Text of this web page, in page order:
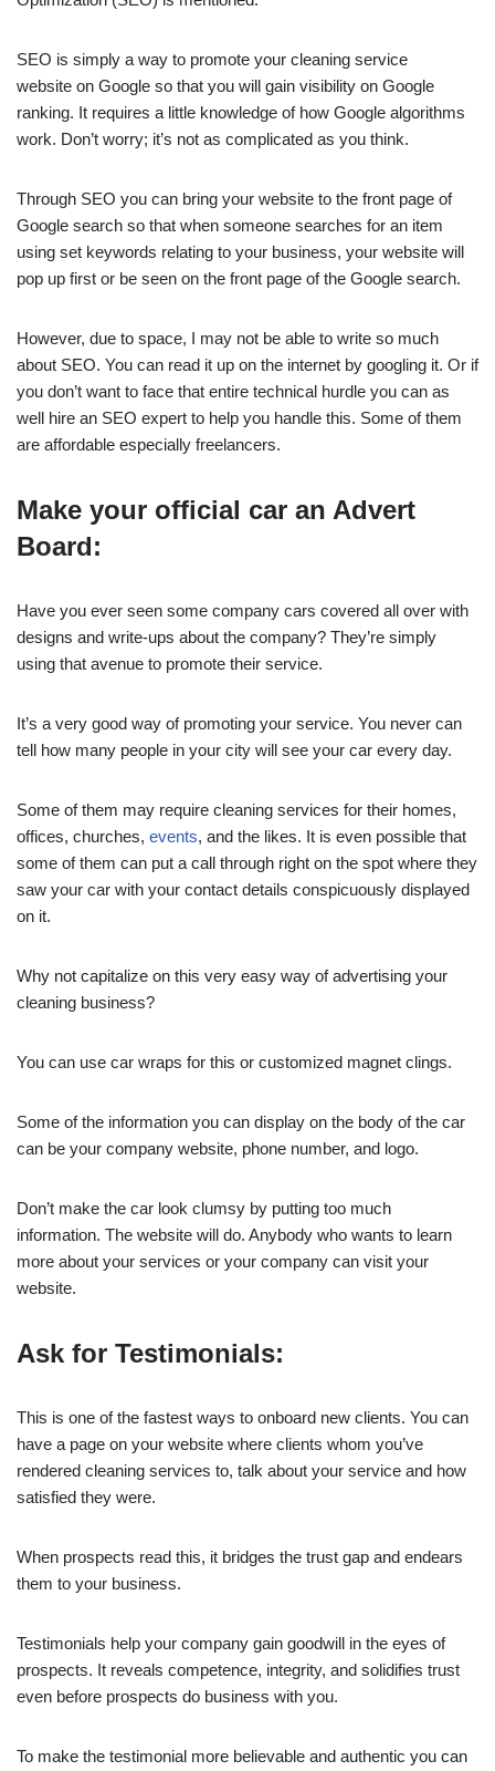
SEO is simply a way to promote your cleaning service
website on Google so that you will gain visibility on Google
ranking. It requires a little knowledge of how Google algorithms
work. Don’t worry; it’s not as complicated as you think.
Through SEO you can bring your website to the front page of
Google search so that when someone searches for an item
using set keywords relating to your business, your website will
pop up first or be seen on the front page of the Google search.
However, due to space, I may not be able to write so much
about SEO. You can read it up on the internet by googling it. Or if
you don’t want to face that entire technical hurdle you can as
well hire an SEO expert to help you handle this. Some of them
are affordable especially freelancers.
Make your official car an Advert
Board:
Have you ever seen some company cars covered all over with
designs and write-ups about the company? They’re simply
using that avenue to promote their service.
It’s a very good way of promoting your service. You never can
tell how many people in your city will see your car every day.
Some of them may require cleaning services for their homes,
offices, churches, events, and the likes. It is even possible that
some of them can put a call through right on the spot where they
saw your car with your contact details conspicuously displayed
on it.
Why not capitalize on this very easy way of advertising your
cleaning business?
You can use car wraps for this or customized magnet clings.
Some of the information you can display on the body of the car
can be your company website, phone number, and logo.
Don’t make the car look clumsy by putting too much
information. The website will do. Anybody who wants to learn
more about your services or your company can visit your
website.
Ask for Testimonials:
This is one of the fastest ways to onboard new clients. You can
have a page on your website where clients whom you’ve
rendered cleaning services to, talk about your service and how
satisfied they were.
When prospects read this, it bridges the trust gap and endears
them to your business.
Testimonials help your company gain goodwill in the eyes of
prospects. It reveals competence, integrity, and solidifies trust
even before prospects do business with you.
To make the testimonial more believable and authentic you can